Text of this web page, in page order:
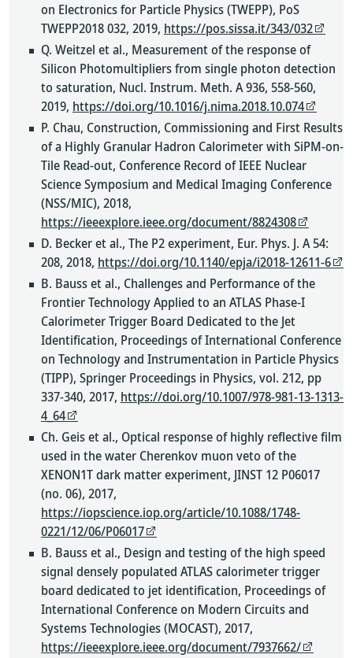
on Electronics for Particle Physics (TWEPP), PoS
TWEPP2018 032, 2019, https://pos.sissa.it/343/032
Q. Weitzel et al., Measurement of the response of
Silicon Photomultipliers from single photon detection
to saturation, Nucl. Instrum. Meth. A 936, 558-560,
2019, https://doi.org/10.1016/j.nima.2018.10.074
P. Chau, Construction, Commissioning and First Results
of a Highly Granular Hadron Calorimeter with SiPM-on-
Tile Read-out, Conference Record of IEEE Nuclear
Science Symposium and Medical Imaging Conference
(NSS/MIC), 2018,
https://ieeexplore.ieee.org/document/8824308
D. Becker et al., The P2 experiment, Eur. Phys. J. A 54:
208, 2018, https://doi.org/10.1140/epja/i2018-12611-6
B. Bauss et al., Challenges and Performance of the
Frontier Technology Applied to an ATLAS Phase-I
Calorimeter Trigger Board Dedicated to the Jet
Identification, Proceedings of International Conference
on Technology and Instrumentation in Particle Physics
(TIPP), Springer Proceedings in Physics, vol. 212, pp
337-340, 2017, https://doi.org/10.1007/978-981-13-1313-
4_64
Ch. Geis et al., Optical response of highly reflective film
used in the water Cherenkov muon veto of the
XENON1T dark matter experiment, JINST 12 P06017
(no. 06), 2017,
https://iopscience.iop.org/article/10.1088/1748-
0221/12/06/P06017
B. Bauss et al., Design and testing of the high speed
signal densely populated ATLAS calorimeter trigger
board dedicated to jet identification, Proceedings of
International Conference on Modern Circuits and
Systems Technologies (MOCAST), 2017,
https://ieeexplore.ieee.org/document/7937662/